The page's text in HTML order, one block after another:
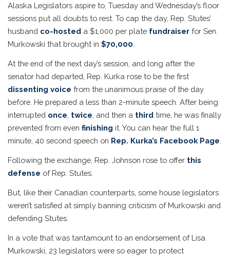
Alaska Legislators aspire to, Tuesday and Wednesday’s floor
sessions put all doubts to rest. To cap the day, Rep. Stutes’
husband co-hosted a $1,000 per plate fundraiser for Sen.
Murkowski that brought in $70,000
At the end of the next day’s session, and long after the
senator had departed, Rep. Kurka rose to be the first
dissenting voice from the unanimous praise of the day
before. He prepared a less than 2-minute speech. After being
interrupted once twice , and then a third time, he was finally
prevented from even finishing it. You can hear the full 1
minute, 40 second speech on Rep. Kurka’s Facebook Page
Following the exchange, Rep. Johnson rose to offer this
defense of Rep. Stutes.
But, like their Canadian counterparts, some house legislators
weren’t satisfied at simply banning criticism of Murkowski and
defending Stutes.
In a vote that was tantamount to an endorsement of Lisa
Murkowski, 23 legislators were so eager to protect